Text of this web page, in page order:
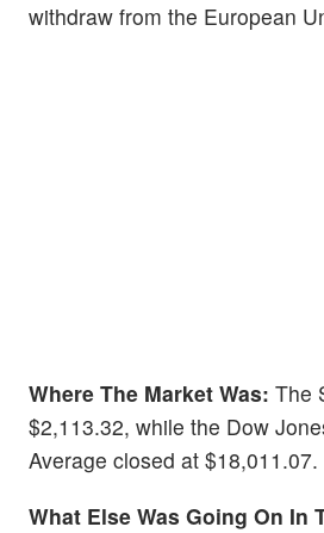
withdraw from the European
Where The Market Was: The
$2,113.32, while the Dow
Average closed at $18,011.07.
What Else Was Going On In